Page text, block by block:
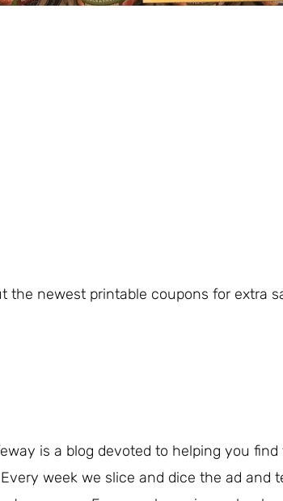
the newest printable coupons for extra
is a blog devoted to helping you
week we slice and dice the ad and